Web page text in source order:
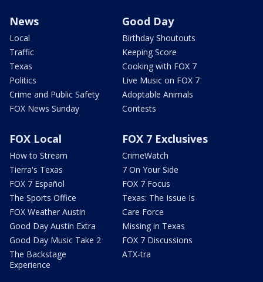
News
Local
Traffic
Texas
Politics
Crime and Public Safety
FOX News Sunday
Good Day
Birthday Shoutouts
Keeping Score
Cooking with FOX 7
Live Music on FOX 7
Adoptable Animals
Contests
FOX Local
How to Stream
Tierra's Texas
FOX 7 Español
The Sports Office
FOX Weather Austin
Good Day Austin Extra
Good Day Music Take 2
The Backstage
Experience
FOX 7 Exclusives
CrimeWatch
7 On Your Side
FOX 7 Focus
Texas: The Issue Is
Care Force
Missing in Texas
FOX 7 Discussions
ATX-tra